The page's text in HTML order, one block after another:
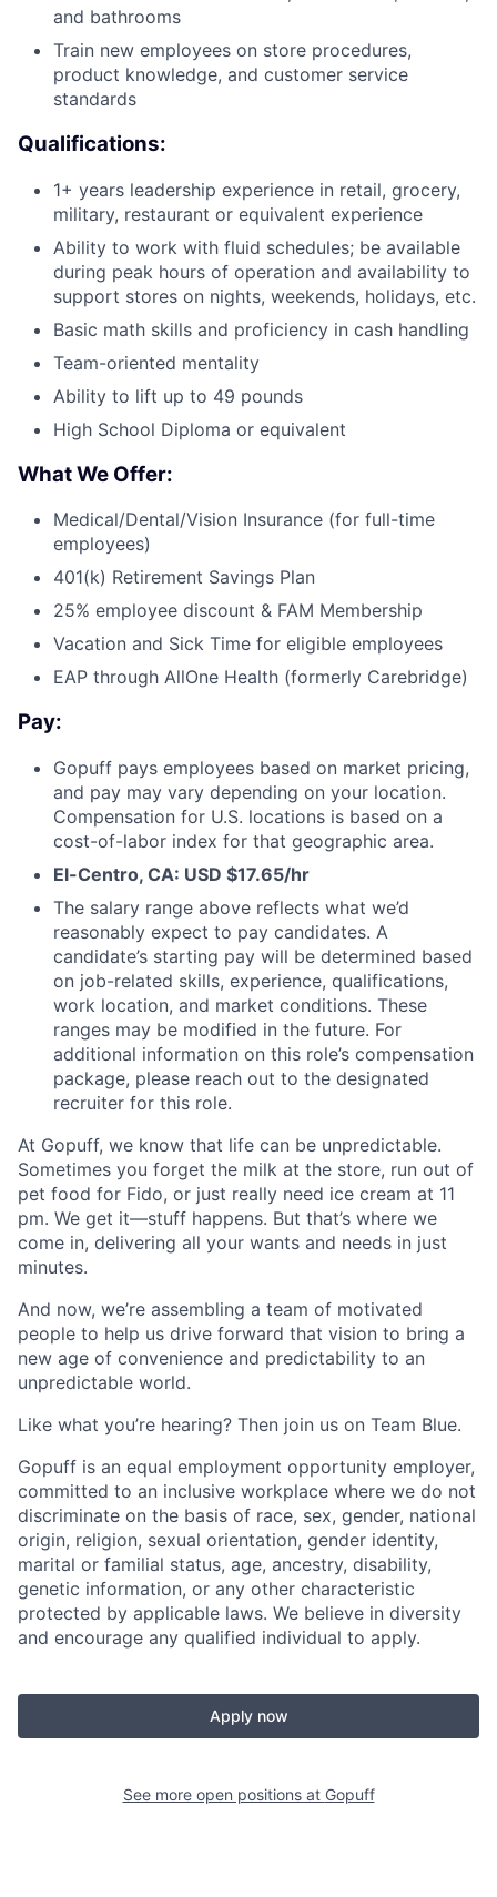
and bathrooms
Train new employees on store procedures,
product knowledge, and customer service
standards
Qualifications:
1+ years leadership experience in retail, grocery,
military, restaurant or equivalent experience
Ability to work with fluid schedules; be available
during peak hours of operation and availability to
support stores on nights, weekends, holidays, etc.
Basic math skills and proficiency in cash handling
Team-oriented mentality
Ability to lift up to 49 pounds
High School Diploma or equivalent
What We Offer:
Medical/Dental/Vision Insurance (for full-time
employees)
401(k) Retirement Savings Plan
25% employee discount & FAM Membership
Vacation and Sick Time for eligible employees
EAP through AllOne Health (formerly Carebridge)
Pay:
Gopuff pays employees based on market pricing,
and pay may vary depending on your location.
Compensation for U.S. locations is based on a
cost-of-labor index for that geographic area.
El-Centro, CA: USD $17.65/hr
The salary range above reflects what we’d
reasonably expect to pay candidates. A
candidate’s starting pay will be determined based
on job-related skills, experience, qualifications,
work location, and market conditions. These
ranges may be modified in the future. For
additional information on this role’s compensation
package, please reach out to the designated
recruiter for this role.
At Gopuff, we know that life can be unpredictable.
Sometimes you forget the milk at the store, run out of
pet food for Fido, or just really need ice cream at 11
pm. We get it—stuff happens. But that’s where we
come in, delivering all your wants and needs in just
minutes.
And now, we’re assembling a team of motivated
people to help us drive forward that vision to bring a
new age of convenience and predictability to an
unpredictable world.
Like what you’re hearing? Then join us on Team Blue.
Gopuff is an equal employment opportunity employer,
committed to an inclusive workplace where we do not
discriminate on the basis of race, sex, gender, national
origin, religion, sexual orientation, gender identity,
marital or familial status, age, ancestry, disability,
genetic information, or any other characteristic
protected by applicable laws. We believe in diversity
and encourage any qualified individual to apply.
Apply now
See more open positions at Gopuff